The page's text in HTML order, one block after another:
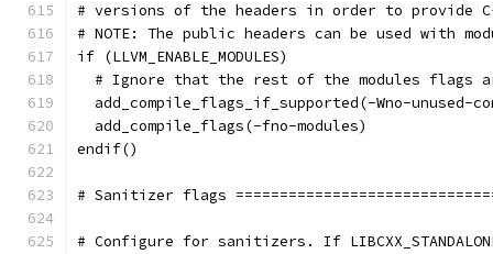
# versions of the headers in order to provide
# NOTE: The public headers can be used with
if (LLVM_ENABLE_MODULES)
# Ignore that the rest of the modules flags
add_compile_flags_if_supported(-Wno-unused-
  add_compile_flags(-fno-modules)
endif()
# Sanitizer flags
# Configure for sanitizers. If